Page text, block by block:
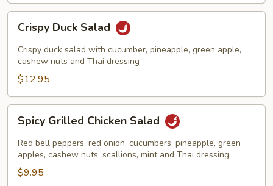
Duck
Salad
Crispy Duck Salad
Crispy duck salad with cucumber, pineapple, green apple,
cashew nuts and Thai dressing
$12.95
Grilled
Chicken
Salad
Spicy Grilled Chicken Salad
Red bell peppers, red onion, cucumbers, pineapple, green
apples, cashew nuts, scallions, mint and Thai dressing
$9.95